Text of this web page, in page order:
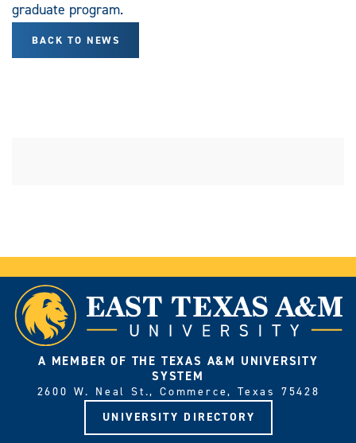
graduate program.
BACK TO NEWS
A MEMBER OF THE TEXAS A&M UNIVERSITY
SYSTEM
2600 W. Neal St., Commerce, Texas 75428
UNIVERSITY DIRECTORY